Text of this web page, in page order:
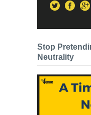
Stop
Neutrality